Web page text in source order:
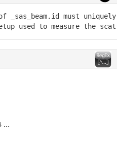
_sas_beam.id must
used to measure the
...